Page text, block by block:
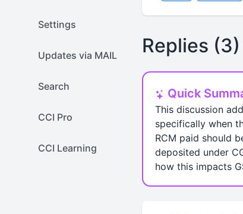
Settings
Updates via MAIL
Search
CCI Pro
CCI Learning
Replies (3)
Quick
This discussion
specifically when
RCM paid should
deposited under
how this impacts